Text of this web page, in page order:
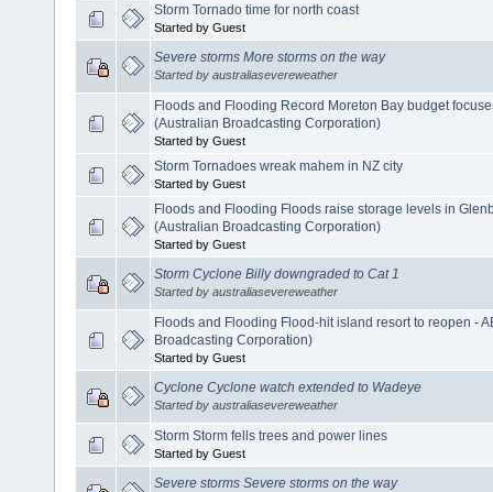
Storm Tornado time for north coast
Started by Guest
Severe storms More storms on the way
Started by australiasevereweather
Floods and Flooding Record Moreton Bay budget
(Australian Broadcasting Corporation)
Started by Guest
Storm Tornadoes wreak mahem in NZ city
Started by Guest
Floods and Flooding Floods raise storage levels in
(Australian Broadcasting Corporation)
Started by Guest
Storm Cyclone Billy downgraded to Cat 1
Started by australiasevereweather
Floods and Flooding Flood-hit island resort to reopen -
Broadcasting Corporation)
Started by Guest
Cyclone Cyclone watch extended to Wadeye
Started by australiasevereweather
Storm Storm fells trees and power lines
Started by Guest
Severe storms Severe storms on the way